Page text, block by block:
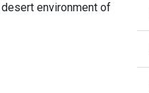
environment of